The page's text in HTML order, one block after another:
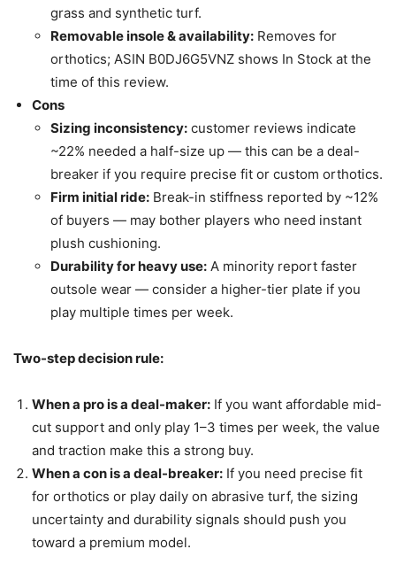
grass and synthetic turf.
Removable insole & availability: Removes for
orthotics; ASIN B0DJ6G5VNZ shows In Stock at the
time of this review.
Cons
Sizing inconsistency: customer reviews indicate
~22% needed a half-size up — this can be a deal-
breaker if you require precise fit or custom orthotics.
Firm initial ride: Break-in stiffness reported by ~12%
of buyers — may bother players who need instant
plush cushioning.
Durability for heavy use: A minority report faster
outsole wear — consider a higher-tier plate if you
play multiple times per week.
Two-step decision rule:
When a pro is a deal-maker: If you want affordable mid-
cut support and only play 1–3 times per week, the value
and traction make this a strong buy.
When a con is a deal-breaker: If you need precise fit
for orthotics or play daily on abrasive turf, the sizing
uncertainty and durability signals should push you
toward a premium model.